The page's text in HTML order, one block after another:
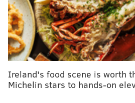
6415 E. Black Horse Pike, Egg
(609) 646-0103
SINEAD
PhillyVoice
Ireland's food scene is worth
Michelin stars to hands-on